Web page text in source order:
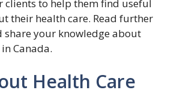
clients to help them find useful
their health care. Read further
share your knowledge about
Canada.
Health Care